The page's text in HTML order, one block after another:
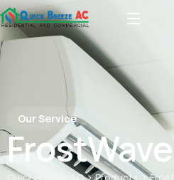
Our Service
FrostWave